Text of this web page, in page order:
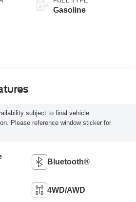
Gasoline
subject to final vehicle
Please reference window sticker for
Bluetooth®
4WD/AWD